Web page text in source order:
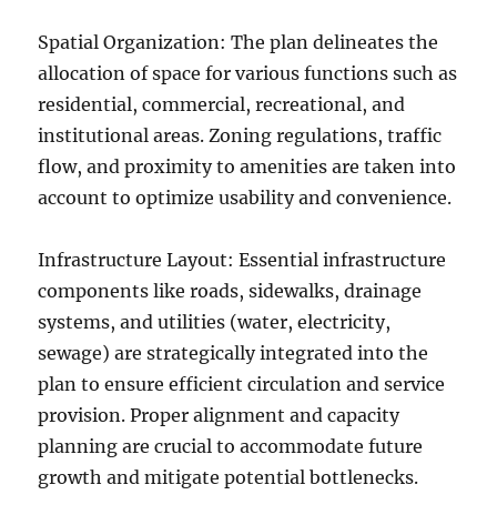
Spatial Organization: The plan delineates the
allocation of space for various functions such as
residential, commercial, recreational, and
institutional areas. Zoning regulations, traffic
flow, and proximity to amenities are taken into
account to optimize usability and convenience.
Infrastructure Layout: Essential infrastructure
components like roads, sidewalks, drainage
systems, and utilities (water, electricity,
sewage) are strategically integrated into the
plan to ensure efficient circulation and service
provision. Proper alignment and capacity
planning are crucial to accommodate future
growth and mitigate potential bottlenecks.